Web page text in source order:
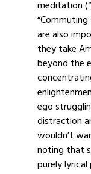
meditation
are also
they take
beyond the
ego
distraction
wouldn’t
noting that
purely